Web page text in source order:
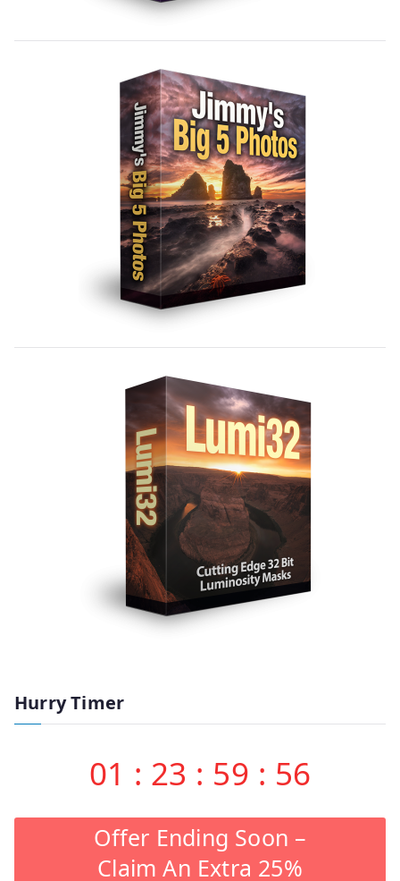
Hurry Timer
01 : 23 : 59 : 55
Offer Ending Soon –
Claim An Extra 25%